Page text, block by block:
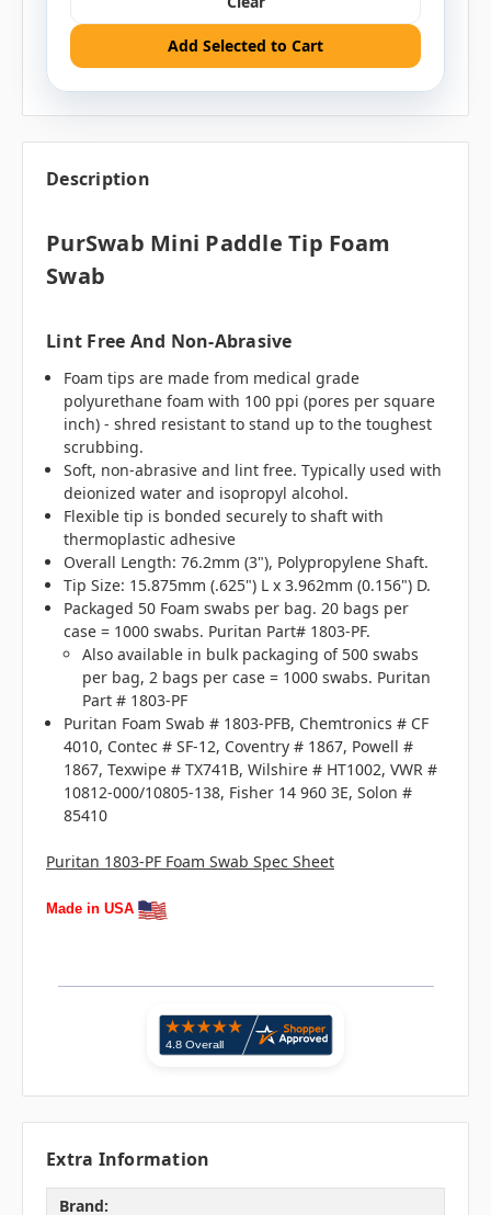
Add Selected to Cart
Description
PurSwab Mini Paddle Tip Foam
Swab
Lint Free And Non-Abrasive
Foam tips are made from medical grade
polyurethane foam with 100 ppi (pores per square
inch) - shred resistant to stand up to the toughest
scrubbing.
Soft, non-abrasive and lint free. Typically used with
deionized water and isopropyl alcohol.
Flexible tip is bonded securely to shaft with
thermoplastic adhesive
Overall Length: 76.2mm (3"), Polypropylene Shaft.
Tip Size: 15.875mm (.625") L x 3.962mm (0.156") D.
Packaged 50 Foam swabs per bag. 20 bags per
case = 1000 swabs. Puritan Part# 1803-PF.
Also available in bulk packaging of 500 swabs
per bag, 2 bags per case = 1000 swabs. Puritan
Part # 1803-PF
Puritan Foam Swab # 1803-PFB, Chemtronics # CF
4010, Contec # SF-12, Coventry # 1867, Powell #
1867, Texwipe # TX741B, Wilshire # HT1002, VWR #
10812-000/10805-138, Fisher 14 960 3E, Solon #
85410
Puritan 1803-PF Foam Swab Spec Sheet
Made in USA
Extra Information
Brand: